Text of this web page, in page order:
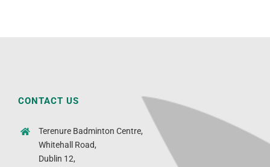
CONTACT US
Terenure Badminton Centre,
Whitehall Road,
Dublin 12,